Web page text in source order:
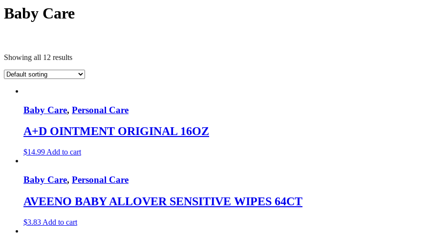
Baby Care
Showing all 12 results
Baby Care, Personal Care
A+D OINTMENT ORIGINAL 16OZ
$14.99 Add to cart
Baby Care, Personal Care
AVEENO BABY ALLOVER SENSITIVE WIPES 64CT
$3.83 Add to cart